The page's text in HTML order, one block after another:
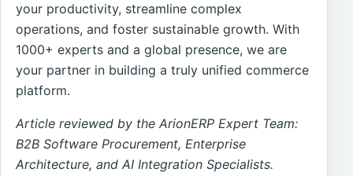
your productivity, streamline complex
operations, and foster sustainable growth. With
1000+ experts and a global presence, we are
your partner in building a truly unified commerce
platform.
Article reviewed by the ArionERP Expert Team:
B2B Software Procurement, Enterprise
Architecture, and AI Integration Specialists.